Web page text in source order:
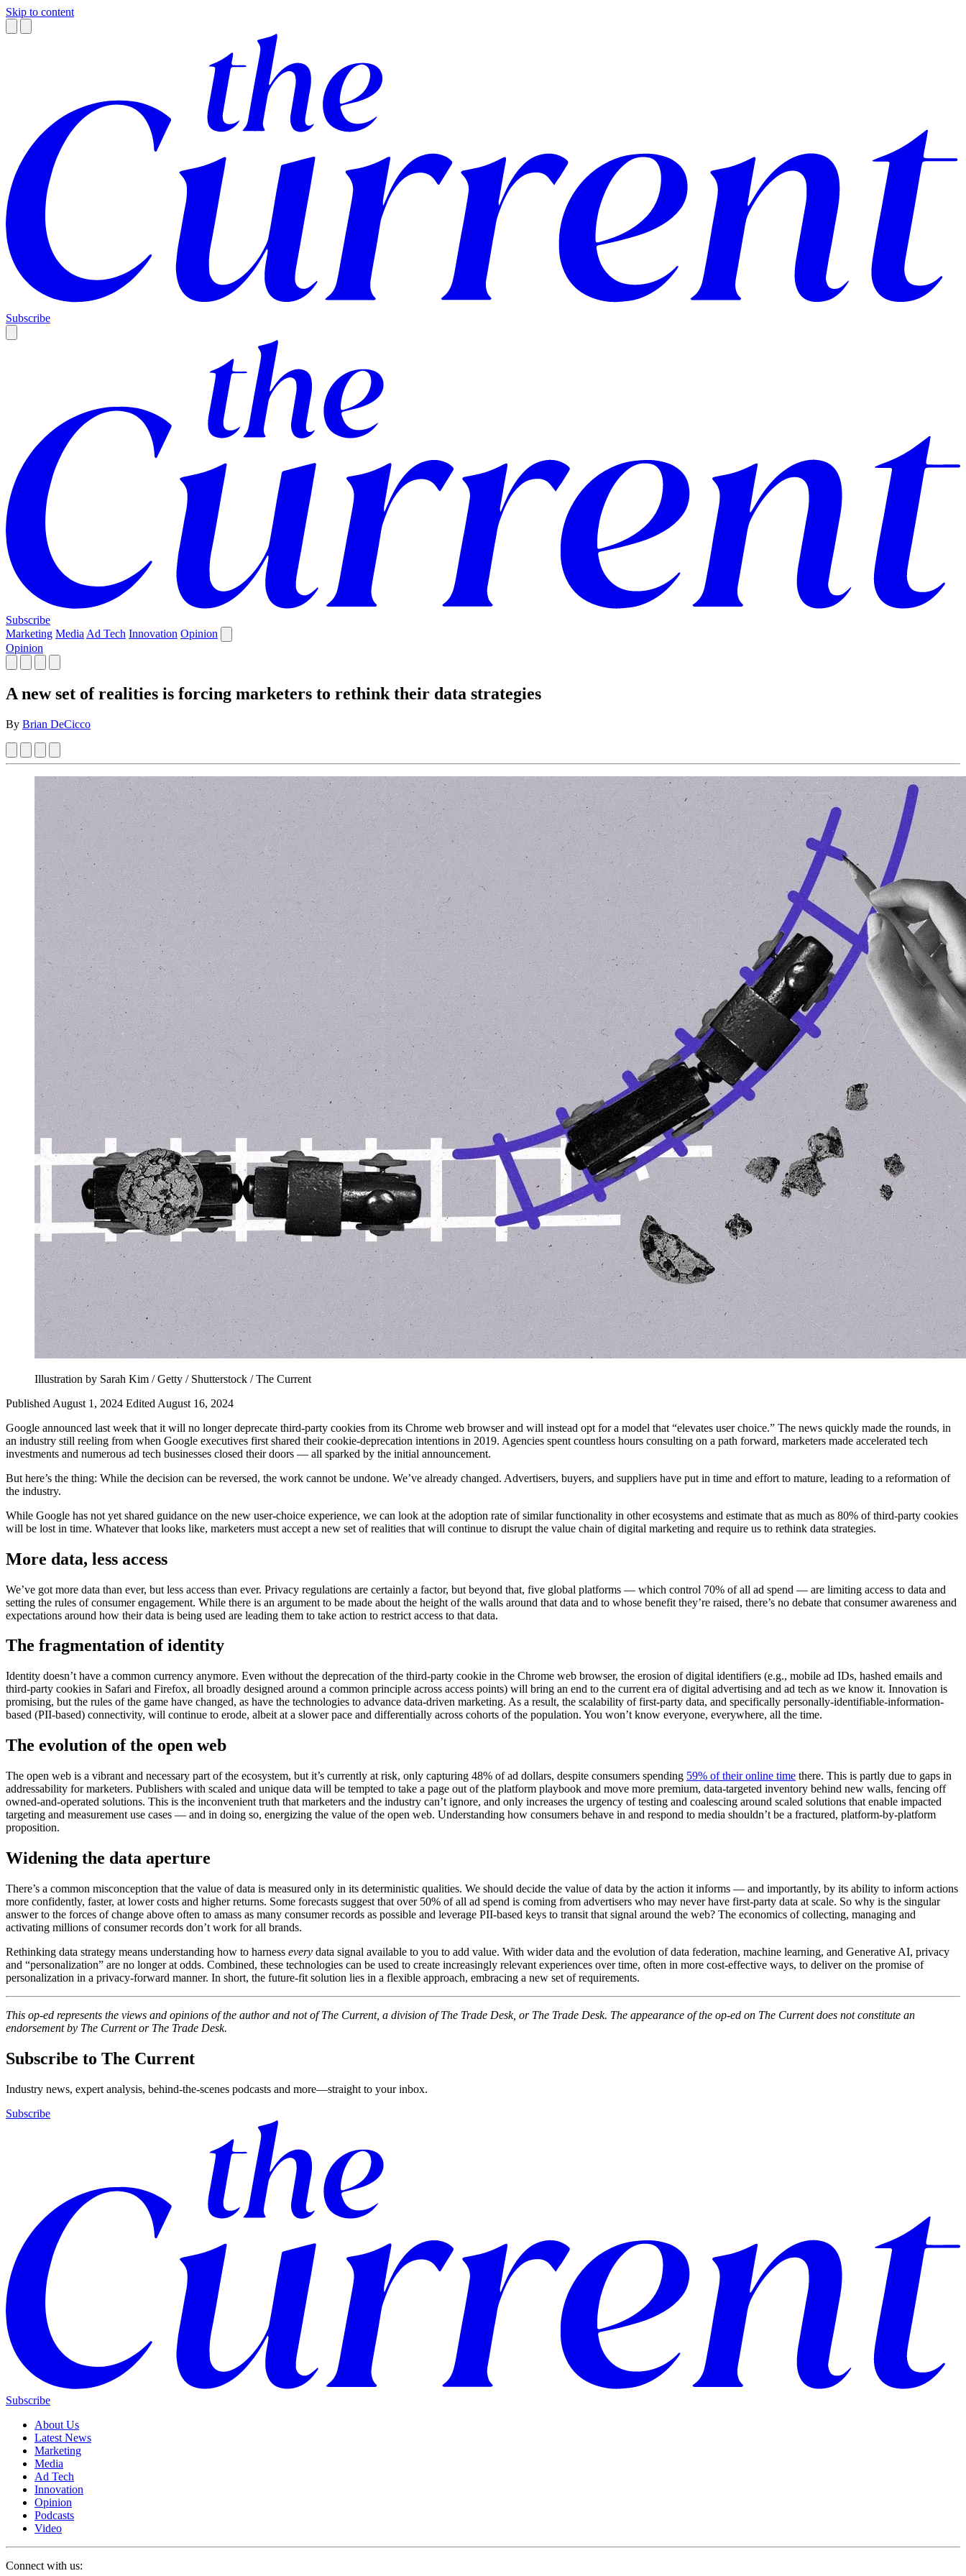
Skip to content
Subscribe
Subscribe
Marketing Media Ad Tech Innovation Opinion
Opinion
A new set of realities is forcing marketers to rethink their data strategies
By Brian DeCicco
Illustration by Sarah Kim / Getty / Shutterstock / The Current
Published August 1, 2024 Edited August 16, 2024
Google announced last week that it will no longer deprecate third-party cookies from its Chrome web browser and will instead opt for a model that “elevates user choice.” The news quickly made the rounds, in
an industry still reeling from when Google executives first shared their cookie-deprecation intentions in 2019. Agencies spent countless hours consulting on a path forward, marketers made accelerated tech
investments and numerous ad tech businesses closed their doors — all sparked by the initial announcement.
But here’s the thing: While the decision can be reversed, the work cannot be undone. We’ve already changed. Advertisers, buyers, and suppliers have put in time and effort to mature, leading to a reformation of
the industry.
While Google has not yet shared guidance on the new user-choice experience, we can look at the adoption rate of similar functionality in other ecosystems and estimate that as much as 80% of third-party cookies
will be lost in time. Whatever that looks like, marketers must accept a new set of realities that will continue to disrupt the value chain of digital marketing and require us to rethink data strategies.
More data, less access
We’ve got more data than ever, but less access than ever. Privacy regulations are certainly a factor, but beyond that, five global platforms — which control 70% of all ad spend — are limiting access to data and
setting the rules of consumer engagement. While there is an argument to be made about the height of the walls around that data and to whose benefit they’re raised, there’s no debate that consumer awareness and
expectations around how their data is being used are leading them to take action to restrict access to that data.
The fragmentation of identity
Identity doesn’t have a common currency anymore. Even without the deprecation of the third-party cookie in the Chrome web browser, the erosion of digital identifiers (e.g., mobile ad IDs, hashed emails and
third-party cookies in Safari and Firefox, all broadly designed around a common principle across access points) will bring an end to the current era of digital advertising and ad tech as we know it. Innovation is
promising, but the rules of the game have changed, as have the technologies to advance data-driven marketing. As a result, the scalability of first-party data, and specifically personally-identifiable-information-
based (PII-based) connectivity, will continue to erode, albeit at a slower pace and differentially across cohorts of the population. You won’t know everyone, everywhere, all the time.
The evolution of the open web
The open web is a vibrant and necessary part of the ecosystem, but it’s currently at risk, only capturing 48% of ad dollars, despite consumers spending 59% of their online time there. This is partly due to gaps in
addressability for marketers. Publishers with scaled and unique data will be tempted to take a page out of the platform playbook and move more premium, data-targeted inventory behind new walls, fencing off
owned-and-operated solutions. This is the inconvenient truth that marketers and the industry can’t ignore, and only increases the urgency of testing and coalescing around scaled solutions that enable impacted
targeting and measurement use cases — and in doing so, energizing the value of the open web. Understanding how consumers behave in and respond to media shouldn’t be a fractured, platform-by-platform
proposition.
Widening the data aperture
There’s a common misconception that the value of data is measured only in its deterministic qualities. We should decide the value of data by the action it informs — and importantly, by its ability to inform actions
more confidently, faster, at lower costs and higher returns. Some forecasts suggest that over 50% of all ad spend is coming from advertisers who may never have first-party data at scale. So why is the singular
answer to the forces of change above often to amass as many consumer records as possible and leverage PII-based keys to transit that signal around the web? The economics of collecting, managing and
activating millions of consumer records don’t work for all brands.
Rethinking data strategy means understanding how to harness every data signal available to you to add value. With wider data and the evolution of data federation, machine learning, and Generative AI, privacy
and “personalization” are no longer at odds. Combined, these technologies can be used to create increasingly relevant experiences over time, often in more cost-effective ways, to deliver on the promise of
personalization in a privacy-forward manner. In short, the future-fit solution lies in a flexible approach, embracing a new set of requirements.
This op-ed represents the views and opinions of the author and not of The Current, a division of The Trade Desk, or The Trade Desk. The appearance of the op-ed on The Current does not constitute an
endorsement by The Current or The Trade Desk.
Subscribe to The Current
Industry news, expert analysis, behind-the-scenes podcasts and more—straight to your inbox.
Subscribe
Subscribe
About Us
Latest News
Marketing
Media
Ad Tech
Innovation
Opinion
Podcasts
Video
Connect with us: